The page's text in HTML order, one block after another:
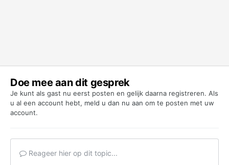
Doe mee aan dit gesprek
Je kunt als gast nu eerst posten en gelijk daarna registreren. Als
u al een account hebt, meld u dan nu aan om te posten met uw
account.
Reageer hier op dit topic...